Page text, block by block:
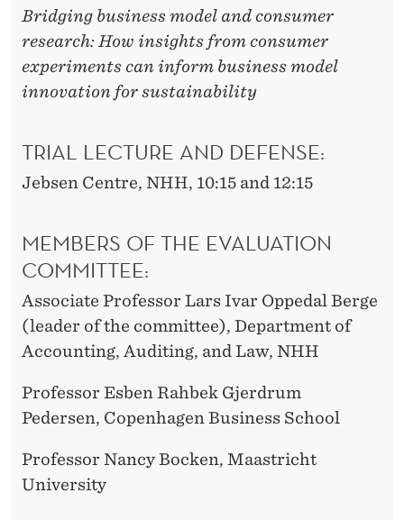
Bridging business model and consumer
research: How insights from consumer
experiments can inform business model
innovation for sustainability
TRIAL LECTURE AND DEFENSE:
Jebsen Centre, NHH, 10:15 and 12:15
MEMBERS OF THE EVALUATION
COMMITTEE:
Associate Professor Lars Ivar Oppedal Berge
(leader of the committee), Department of
Accounting, Auditing, and Law, NHH
Professor Esben Rahbek Gjerdrum
Pedersen, Copenhagen Business School
Professor Nancy Bocken, Maastricht
University